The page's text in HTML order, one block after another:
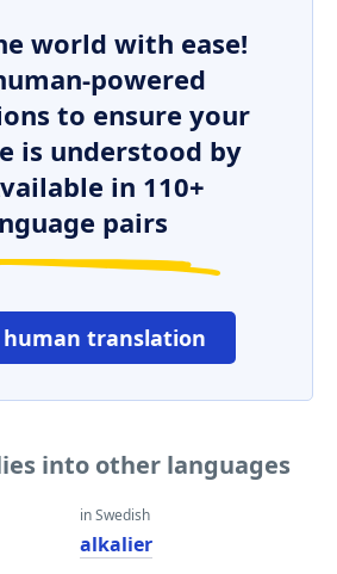
world with ease!
powered
to ensure your
is understood by
in 110+
pairs
human translation
into other languages
in Swedish
alkalier